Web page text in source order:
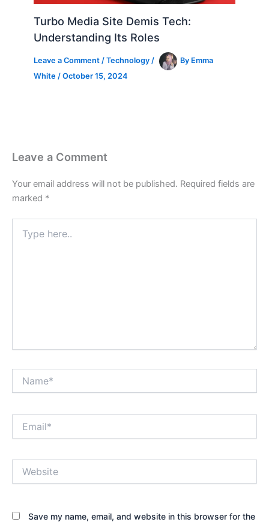
Turbo Media Site Demis Tech:
Understanding Its Roles
Leave a Comment /Technology / By Emma
White /October 15, 2024
Leave a Comment
Your email address will not be published. Required fields are
marked *
here..
Save my name, email, and website in this browser for the